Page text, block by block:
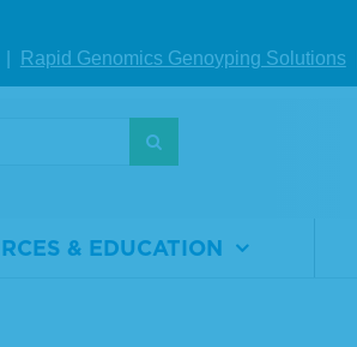
Rapid Genomics Genoyping Solutions
& EDUCATION
Size 1 x 25 µL
VIEW DETAILS